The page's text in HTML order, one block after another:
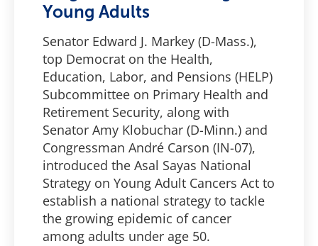
Young Adults
Senator Edward J. Markey (D-Mass.),
top Democrat on the Health,
Education, Labor, and Pensions (HELP)
Subcommittee on Primary Health and
Retirement Security, along with
Senator Amy Klobuchar (D-Minn.) and
Congressman André Carson (IN-07),
introduced the Asal Sayas National
Strategy on Young Adult Cancers Act to
establish a national strategy to tackle
the growing epidemic of cancer
among adults under age 50.